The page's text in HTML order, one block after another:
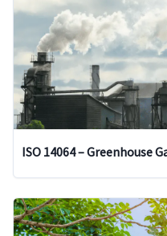
ISO 14064 – Greenhouse